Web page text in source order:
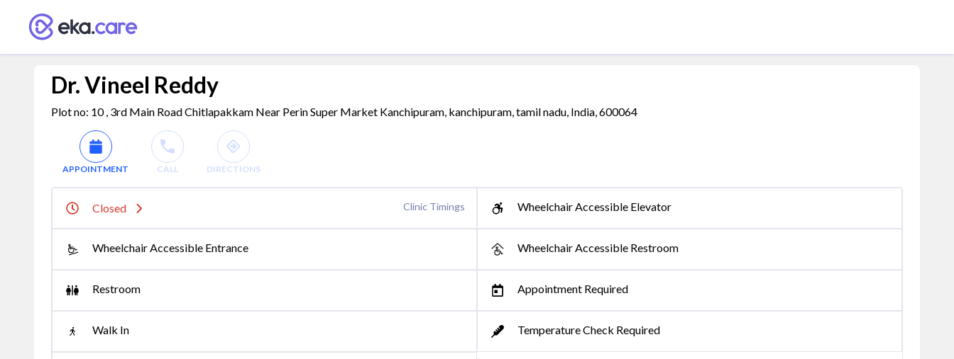
Dr. Vineel Reddy
Plot no: 10 , 3rd Main Road Chitlapakkam Near Perin Super Market Kanchipuram, kanchipuram, tamil nadu, India, 600064
APPOINTMENT CALL DIRECTIONS
Closed Clinic Timings Wheelchair Accessible Elevator
Wheelchair Accessible Entrance Wheelchair Accessible Restroom
Restroom Appointment Required
Walk In Temperature Check Required